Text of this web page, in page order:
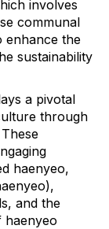
involves
communal
enhance the
sustainability
a pivotal
through
haenyeo,
and the
haenyeo